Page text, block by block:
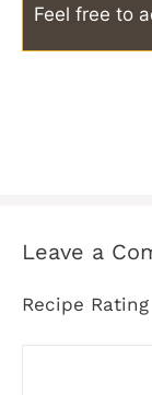
Feel free to
Leave a
Recipe Rating